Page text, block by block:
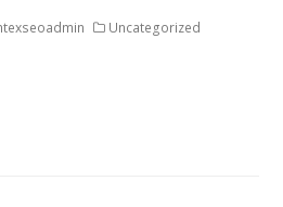
Uncategorized